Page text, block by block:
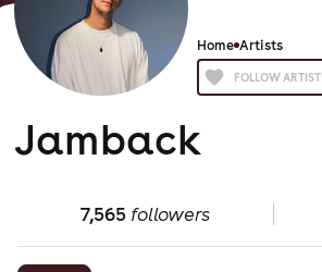
Home Artists
FOLLOW ARTIST
Jamback
7,565followers